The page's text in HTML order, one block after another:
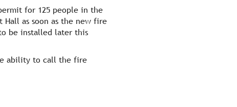
for 125 people in the
as soon as the new fire
be installed later this
ability to call the fire